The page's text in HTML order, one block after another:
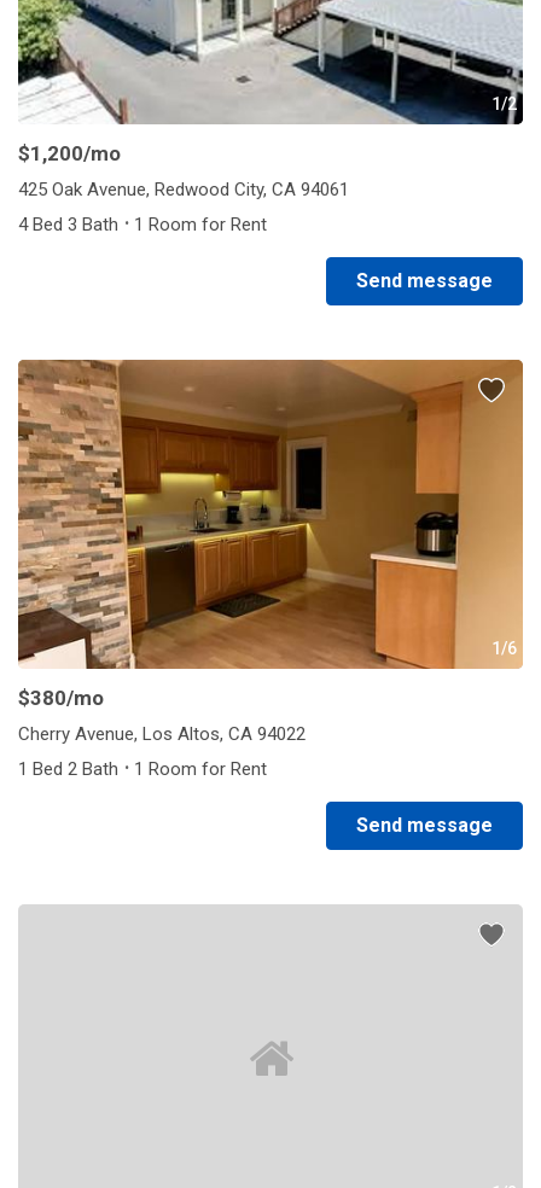
1/2
$1,200/mo
425 Oak Avenue, Redwood City, CA 94061
4 Bed 3 Bath · 1 Room for Rent
Send message
1/6
$380/mo
Cherry Avenue, Los Altos, CA 94022
1 Bed 2 Bath · 1 Room for Rent
Send message